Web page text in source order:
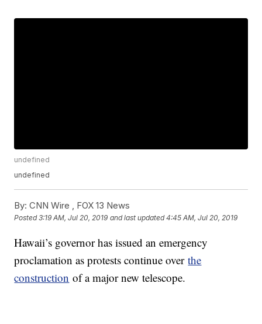
undefined
undefined
By: CNN Wire , FOX 13 News
Posted3:19 AM, Jul 20, 2019 and last updated 4:45 AM, Jul 20, 2019
Hawaii’s governor has issued an emergency
proclamation as protests continue overthe
construction of a major new telescope.